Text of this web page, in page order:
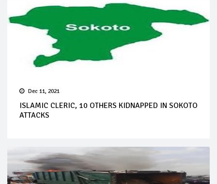
Dec 11, 2021
ISLAMIC CLERIC, 10 OTHERS KIDNAPPED IN SOKOTO
ATTACKS